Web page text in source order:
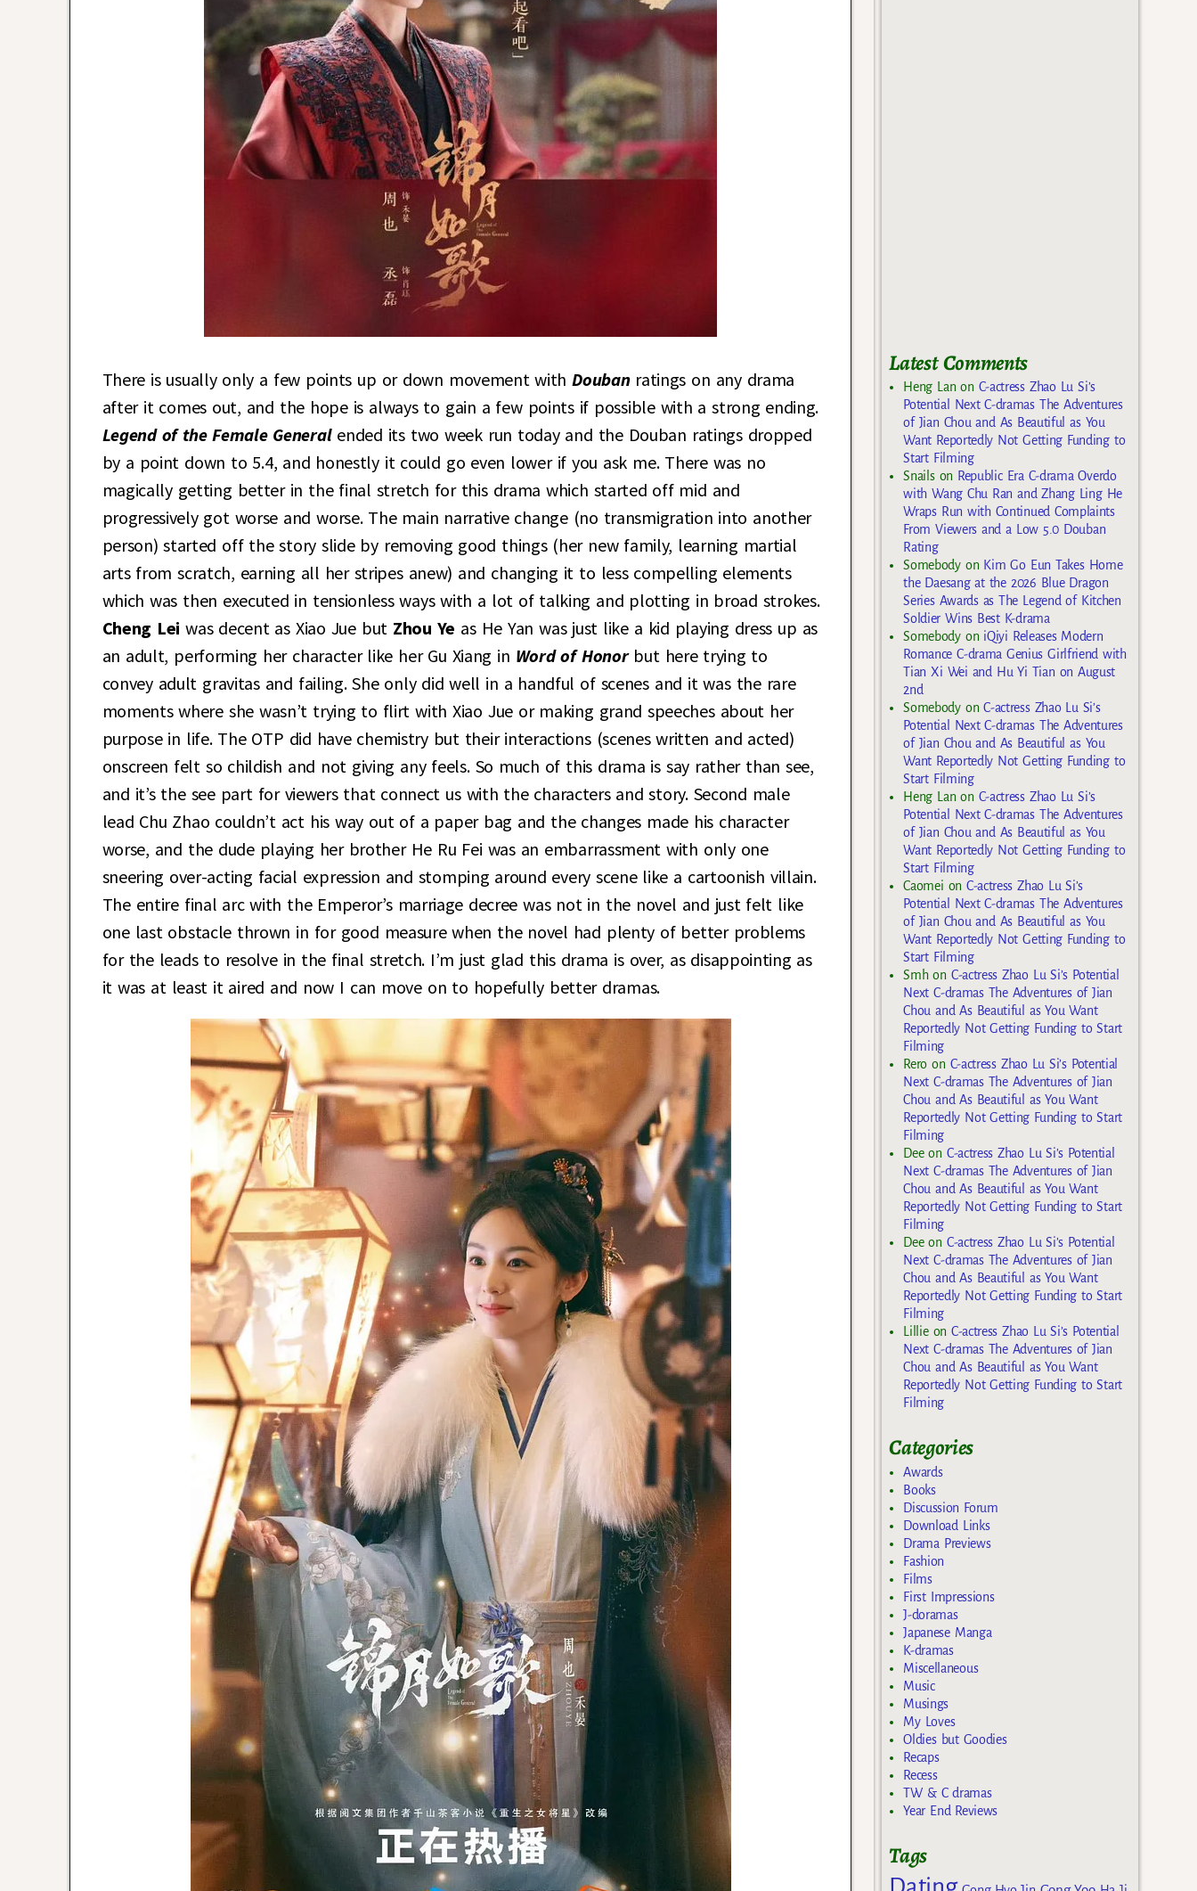
There is usually only a few points up or down movement withDoubanratings on any drama
after it comes out, and the hope is always to gain a few points if possible with a strong ending.
Legend of the Female General ended its two week run today and the Douban ratings dropped
by a point down to 5.4, and honestly it could go even lower if you ask me. There was no
magically getting better in the final stretch for this drama which started off mid and
progressively got worse and worse. The main narrative change (no transmigration into another
person) started off the story slide by removing good things (her new family, learning martial
arts from scratch, earning all her stripes anew) and changing it to less compelling elements
which was then executed in tensionless ways with a lot of talking and plotting in broad strokes.
Cheng Lei was decent as Xiao Jue but Zhou Ye as He Yan was just like a kid playing dress up as
an adult, performing her character like her Gu Xiang in Word of Honorbut here trying to
convey adult gravitas and failing. She only did well in a handful of scenes and it was the rare
moments where she wasn’t trying to flirt with Xiao Jue or making grand speeches about her
purpose in life. The OTP did have chemistry but their interactions (scenes written and acted)
onscreen felt so childish and not giving any feels. So much of this drama is say rather than see,
and it’s the see part for viewers that connect us with the characters and story. Second male
lead Chu Zhao couldn’t act his way out of a paper bag and the changes made his character
worse, and the dude playing her brother He Ru Fei was an embarrassment with only one
sneering over-acting facial expression and stomping around every scene like a cartoonish villain.
The entire final arc with the Emperor’s marriage decree was not in the novel and just felt like
one last obstacle thrown in for good measure when the novel had plenty of better problems
for the leads to resolve in the final stretch. I’m just glad this drama is over, as disappointing as
it was at least it aired and now I can move on to hopefully better dramas.
Latest Comments
Heng Lanon C-actress Zhao Lu Si’s
Potential Next C-dramas The Adventures
of Jian Chou and As Beautiful as You
Want Reportedly Not Getting Funding to
Start Filming
Snailson Republic Era C-drama Overdo
with Wang Chu Ran and Zhang Ling He
Wraps Run with Continued Complaints
From Viewers and a Low 5.0 Douban
Rating
Somebodyon Kim Go Eun Takes Home
the Daesang at the 2026 Blue Dragon
Series Awards as The Legend of Kitchen
Soldier Wins Best K-drama
Somebodyon iQiyi Releases Modern
Romance C-drama Genius Girlfriend with
Tian Xi Wei and Hu Yi Tian on August
2nd
SomebodyonC-actress Zhao Lu Si’s
Potential Next C-dramas The Adventures
of Jian Chou and As Beautiful as You
Want Reportedly Not Getting Funding to
Start Filming
Heng Lanon C-actress Zhao Lu Si’s
Potential Next C-dramas The Adventures
of Jian Chou and As Beautiful as You
Want Reportedly Not Getting Funding to
Start Filming
Caomei on C-actress Zhao Lu Si’s
Potential Next C-dramas The Adventures
of Jian Chou and As Beautiful as You
Want Reportedly Not Getting Funding to
Start Filming
Smhon C-actress Zhao Lu Si’s Potential
Next C-dramas The Adventures of Jian
Chou and As Beautiful as You Want
Reportedly Not Getting Funding to Start
Filming
Rero on C-actress Zhao Lu Si’s Potential
Next C-dramas The Adventures of Jian
Chou and As Beautiful as You Want
Reportedly Not Getting Funding to Start
Filming
Deeon C-actress Zhao Lu Si’s Potential
Next C-dramas The Adventures of Jian
Chou and As Beautiful as You Want
Reportedly Not Getting Funding to Start
Filming
Deeon C-actress Zhao Lu Si’s Potential
Next C-dramas The Adventures of Jian
Chou and As Beautiful as You Want
Reportedly Not Getting Funding to Start
Filming
Lillieon C-actress Zhao Lu Si’s Potential
Next C-dramas The Adventures of Jian
Chou and As Beautiful as You Want
Reportedly Not Getting Funding to Start
Filming
Categories
Awards
Books
Discussion Forum
Download Links
Drama Previews
Fashion
Films
First Impressions
J-doramas
Japanese Manga
K-dramas
Miscellaneous
Music
Musings
My Loves
Oldies but Goodies
Recaps
Recess
TW & C dramas
Year End Reviews
Tags